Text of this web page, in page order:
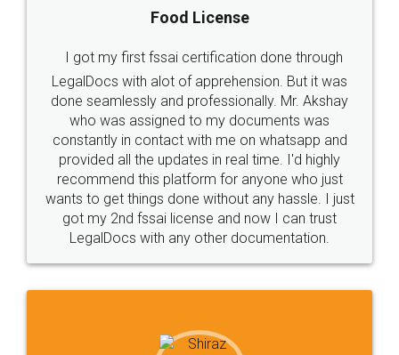
Industry Experts.
hassle free service.
10 Lakh++ Happy
Customers.
Money Back
Guarantee.